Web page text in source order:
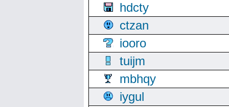
hdcty
ctzan
iooro
tuijm
mbhqy
iygul